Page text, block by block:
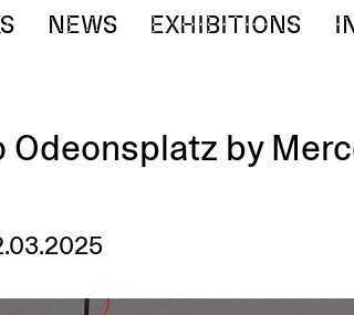
NEWS EXHIBITIONS
Odeonsplatz by